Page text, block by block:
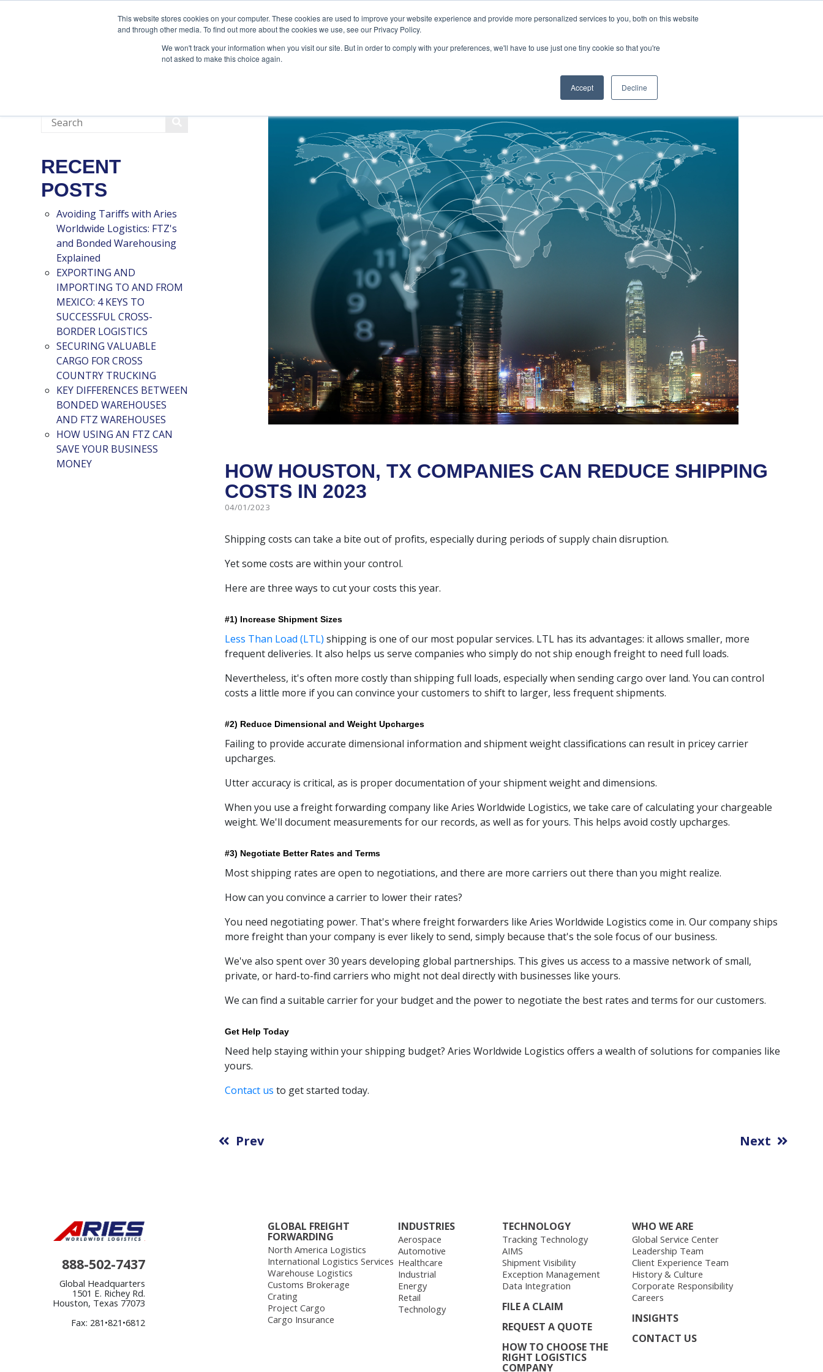
This website stores cookies on your computer. These cookies are used to improve your website experience and provide more personalized services to you, both on this website
and through other media. To find out more about the cookies we use, see our Privacy Policy.
We won't track your information when you visit our site. But in order to comply with your preferences, we'll have to use just one tiny cookie so that you're
not asked to make this choice again.
Accept Decline
Services Technology About Us Resources
HOW HOUSTON, TX COMPANIES CAN REDUCE SHIPPING
COSTS IN 2023
04/01/2023
Shipping costs can take a bite out of profits, especially during periods of supply chain disruption.
Yet some costs are within your control.
Here are three ways to cut your costs this year.
#1) Increase Shipment Sizes
Less Than Load (LTL) shipping is one of our most popular services. LTL has its advantages: it allows smaller, more
frequent deliveries. It also helps us serve companies who simply do not ship enough freight to need full loads.
Nevertheless, it's often more costly than shipping full loads, especially when sending cargo over land. You can control
costs a little more if you can convince your customers to shift to larger, less frequent shipments.
#2) Reduce Dimensional and Weight Upcharges
Failing to provide accurate dimensional information and shipment weight classifications can result in pricey carrier
upcharges.
Utter accuracy is critical, as is proper documentation of your shipment weight and dimensions.
When you use a freight forwarding company like Aries Worldwide Logistics, we take care of calculating your chargeable
weight. We'll document measurements for our records, as well as for yours. This helps avoid costly upcharges.
#3) Negotiate Better Rates and Terms
Most shipping rates are open to negotiations, and there are more carriers out there than you might realize.
How can you convince a carrier to lower their rates?
You need negotiating power. That's where freight forwarders like Aries Worldwide Logistics come in. Our company ships
more freight than your company is ever likely to send, simply because that's the sole focus of our business.
We've also spent over 30 years developing global partnerships. This gives us access to a massive network of small,
private, or hard-to-find carriers who might not deal directly with businesses like yours.
We can find a suitable carrier for your budget and the power to negotiate the best rates and terms for our customers.
Get Help Today
Need help staying within your shipping budget? Aries Worldwide Logistics offers a wealth of solutions for companies like
yours.
Contact us to get started today.
Prev Next
RECENT
POSTS
Avoiding Tariffs with Aries
Worldwide Logistics: FTZ's
and Bonded Warehousing
Explained
EXPORTING AND
IMPORTING TO AND FROM
MEXICO: 4 KEYS TO
SUCCESSFUL CROSS-
BORDER LOGISTICS
SECURING VALUABLE
CARGO FOR CROSS
COUNTRY TRUCKING
KEY DIFFERENCES BETWEEN
BONDED WAREHOUSES
AND FTZ WAREHOUSES
HOW USING AN FTZ CAN
SAVE YOUR BUSINESS
MONEY
GLOBAL FREIGHT
FORWARDING
North America Logistics
International Logistics Services
Warehouse Logistics
Customs Brokerage
Crating
Project Cargo
Cargo Insurance
INDUSTRIES
Aerospace
Automotive
Healthcare
Industrial
Energy
Retail
Technology
TECHNOLOGY
Tracking Technology
AIMS
Shipment Visibility
Exception Management
Data Integration
FILE A CLAIM
REQUEST A QUOTE
HOW TO CHOOSE THE
RIGHT LOGISTICS
COMPANY
WHO WE ARE
Global Service Center
Leadership Team
Client Experience Team
History & Culture
Corporate Responsibility
Careers
INSIGHTS
CONTACT US
888-502-7437
Global Headquarters
1501 E. Richey Rd.
Houston, Texas 77073
Fax: 281•821•6812